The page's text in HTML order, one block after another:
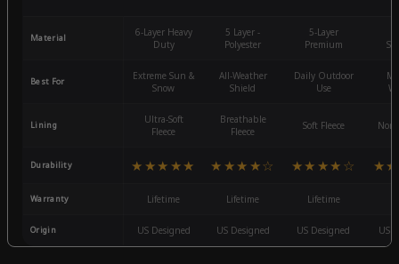
Material
6-Layer Heavy
Duty
5 Layer -
Polyester
5-Layer
Premium
Best For
Extreme Sun &
Snow
All-Weather
Shield
Daily Outdoor
Use
Lining
Ultra-Soft
Fleece
Breathable
Fleece
Soft Fleece
Durability ★★★★★ ★★★★☆ ★★★★☆
Warranty Lifetime Lifetime Lifetime
Origin US Designed US Designed US Designed US